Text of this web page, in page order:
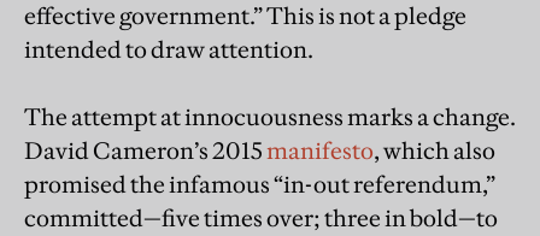
effective government.” This is not a pledge
intended to draw attention.
The attempt at innocuousness marks a change.
David Cameron’s 2015manifesto, which also
promised the infamous “in-out referendum,”
committed—five times over; three in bold—to